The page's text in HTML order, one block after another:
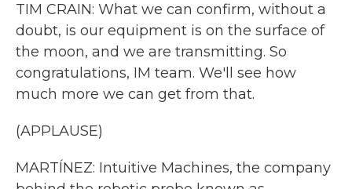
TIM CRAIN: What we can confirm, without a
doubt, is our equipment is on the surface of
the moon, and we are transmitting. So
congratulations, IM team. We'll see how
much more we can get from that.
(APPLAUSE)
MARTÍNEZ: Intuitive Machines, the company